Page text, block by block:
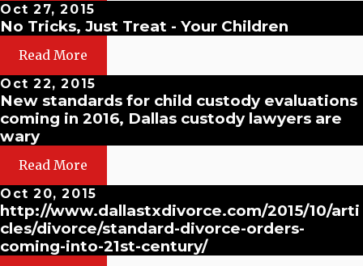
Oct 27, 2015
No Tricks, Just Treat - Your Children
Read More
Oct 22, 2015
New standards for child custody evaluations
coming in 2016, Dallas custody lawyers are
wary
Read More
Oct 20, 2015
http://www.dallastxdivorce.com/2015/10/arti
cles/divorce/standard-divorce-orders-
coming-into-21st-century/